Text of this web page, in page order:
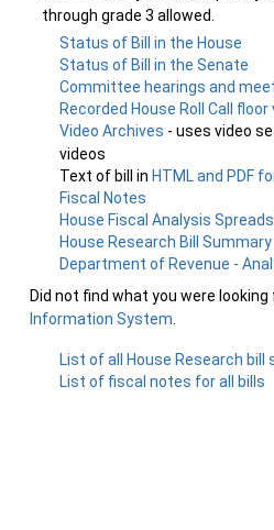
through grade 3 allowed.
Status of Bill in the House
Status of Bill in the Senate
Committee hearings and
Recorded House Roll Call
Video Archives - uses video
videos
Text of bill in HTML and PDF
Fiscal Notes
House Fiscal Analysis
House Research Bill Summary
Department of Revenue -
Did not find what you were
Information System
List of all House Research bill
List of fiscal notes for all bills